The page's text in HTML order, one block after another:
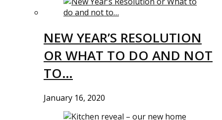
NEW YEAR’S RESOLUTION
OR WHAT TO DO AND NOT
TO…
January 16, 2020